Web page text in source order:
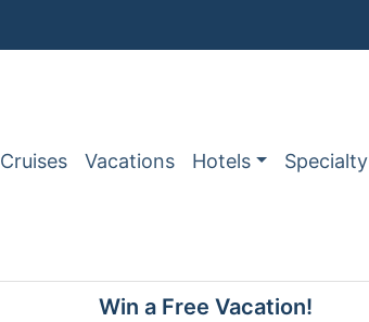
Cruises Vacations Hotels Specialty
Win a Free Vacation!